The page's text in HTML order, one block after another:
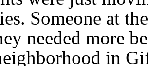
Someone at
needed more
in